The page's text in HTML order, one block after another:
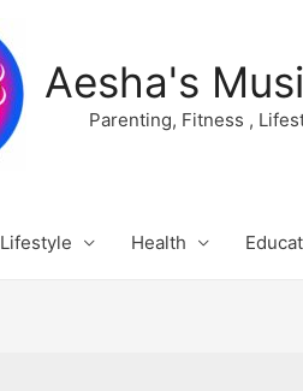
Aesha's
Parenting, Fitness ,
Lifestyle Health